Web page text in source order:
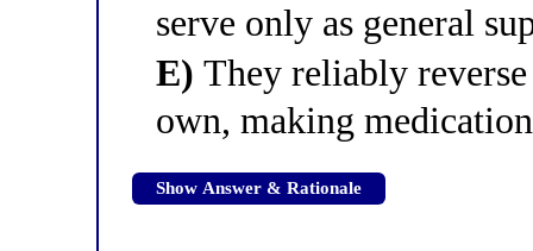
serve only as general
E) They reliably
own, making
Show Answer & Rationale